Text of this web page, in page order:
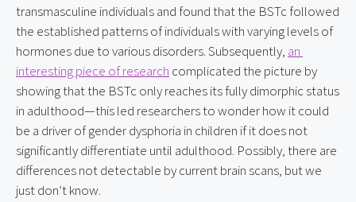
transmasculine individuals and found that the BSTc followed
the established patterns of individuals with varying levels of
hormones due to various disorders. Subsequently, an
interesting piece of research complicated the picture by
showing that the BSTc only reaches its fully dimorphic status
in adulthood—this led researchers to wonder how it could
be a driver of gender dysphoria in children if it does not
significantly differentiate until adulthood. Possibly, there are
differences not detectable by current brain scans, but we
just don’t know.